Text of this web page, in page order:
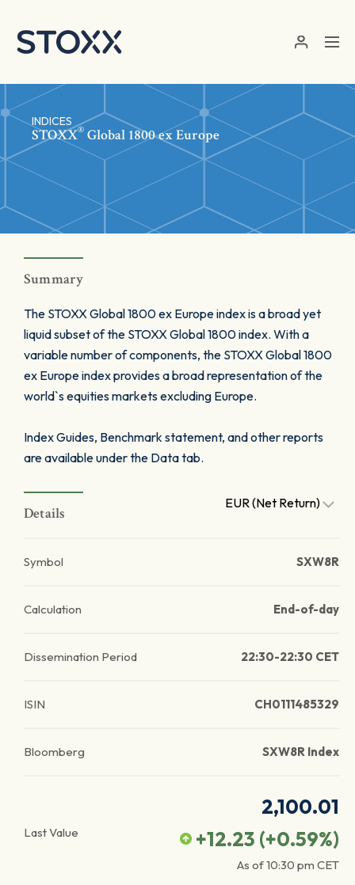
INDICES
STOXX® Global 1800 ex Europe
Summary
The STOXX Global 1800 ex Europe index is a broad yet
liquid subset of the STOXX Global 1800 index. With a
variable number of components, the STOXX Global 1800
ex Europe index provides a broad representation of the
world`s equities markets excluding Europe.
Index Guides, Benchmark statement, and other reports
are available under the Data tab.
Details
EUR (Net Return)
Symbol SXW8R
Calculation End-of-day
Dissemination Period 22:30-22:30 CET
ISIN CH0111485329
Bloomberg SXW8R Index
Last Value
2,100.01
+12.23 (+0.59%)
As of10:30 pm CET